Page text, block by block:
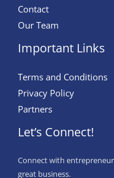
Contact
Our Team
Important Links
Terms and Conditions
Privacy Policy
Partners
Let’s Connect!
Connect with
great business.